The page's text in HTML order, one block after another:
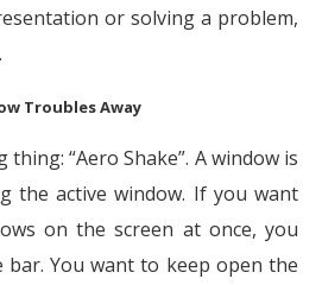
or solving a problem,
Troubles Away
“Aero Shake”. A window is
the active window. If you want
on the screen at once, you
You want to keep open the